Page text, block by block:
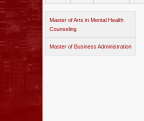
Master of Arts in Mental Health
Counseling
Master of Business Administration